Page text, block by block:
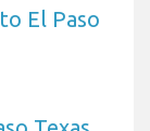
El Paso